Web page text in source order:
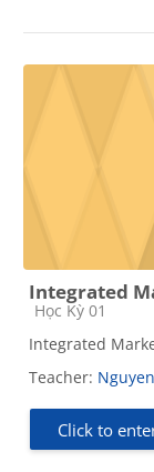
Integrated
Course category
Học Kỳ 01
Integrated
Teacher:
Click to